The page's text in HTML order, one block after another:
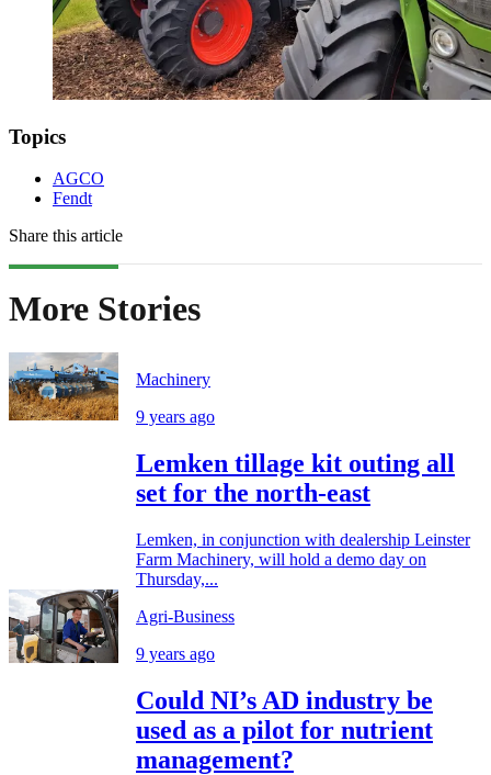
Topics
AGCO
Fendt
Share this article
More Stories
Machinery
9 years ago
Lemken tillage kit outing all
set for the north-east
Lemken, in conjunction with dealership Leinster
Farm Machinery, will hold a demo day on
Thursday,...
Agri-Business
9 years ago
Could NI’s AD industry be
used as a pilot for nutrient
management?